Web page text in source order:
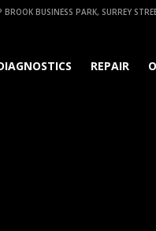
BUSINESS PARK, SURREY
REPAIR